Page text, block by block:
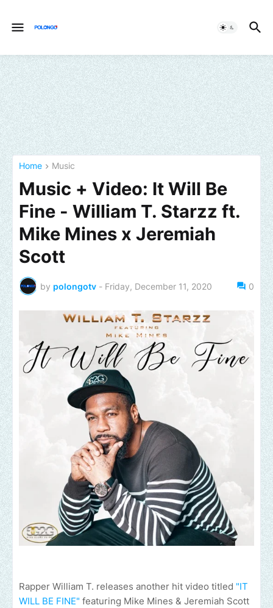
Home Music
Music + Video: It Will Be
Fine - William T. Starzz ft.
Mike Mines x Jeremiah
Scott
by polongotv - Friday, December 11, 2020 0
Rapper William T. releases another hit video titled "IT
WILL BE FINE" featuring Mike Mines & Jeremiah Scott